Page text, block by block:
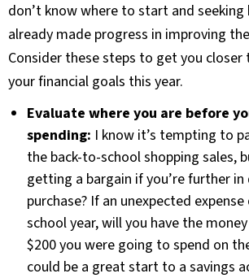
don’t know where to start and seeking
already made progress in improving
Consider these steps to get you closer
your financial goals this year.
Evaluate where you are before
spending: I know it’s tempting to
the back-to-school shopping sales,
getting a bargain if you’re further
purchase? If an unexpected
school year, will you have the
$200 you were going to spend on
could be a great start to a savings